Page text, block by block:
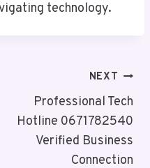
technology.
NEXT
Professional Tech
Hotline 0671782540
Verified Business
Connection